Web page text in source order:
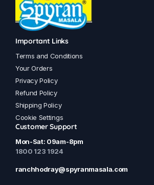
Important Links
Terms and Conditions
Your Orders
Privacy Policy
Refund Policy
Shipping Policy
Cookie Settings
Customer Support
Mon-Sat: 09am-8pm
1800 123 1924
ranchhodray@spyranmasala.com